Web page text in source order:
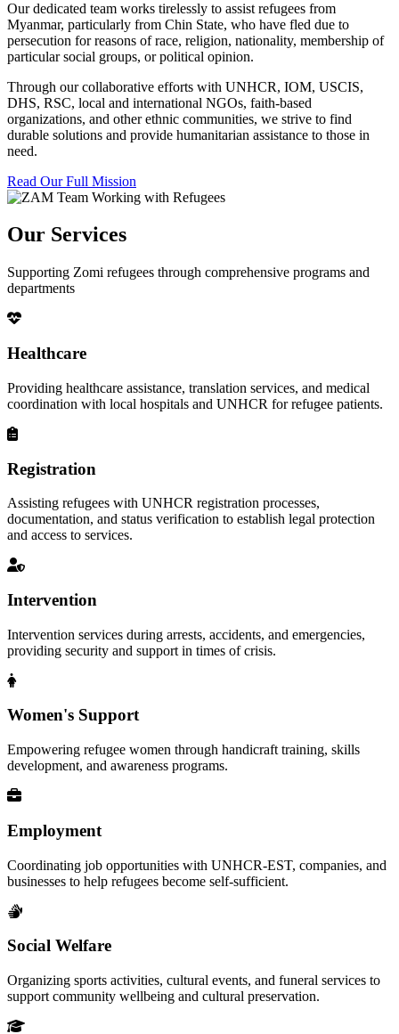
Our dedicated team works tirelessly to assist refugees from
Myanmar, particularly from Chin State, who have fled due to
persecution for reasons of race, religion, nationality, membership of
particular social groups, or political opinion.
Through our collaborative efforts with UNHCR, IOM, USCIS,
DHS, RSC, local and international NGOs, faith-based
organizations, and other ethnic communities, we strive to find
durable solutions and provide humanitarian assistance to those in
need.
Read Our Full Mission
Our Services
Supporting Zomi refugees through comprehensive programs and
departments
Healthcare
Providing healthcare assistance, translation services, and medical
coordination with local hospitals and UNHCR for refugee patients.
Registration
Assisting refugees with UNHCR registration processes,
documentation, and status verification to establish legal protection
and access to services.
Intervention
Intervention services during arrests, accidents, and emergencies,
providing security and support in times of crisis.
Women's Support
Empowering refugee women through handicraft training, skills
development, and awareness programs.
Employment
Coordinating job opportunities with UNHCR-EST, companies, and
businesses to help refugees become self-sufficient.
Social Welfare
Organizing sports activities, cultural events, and funeral services to
support community wellbeing and cultural preservation.